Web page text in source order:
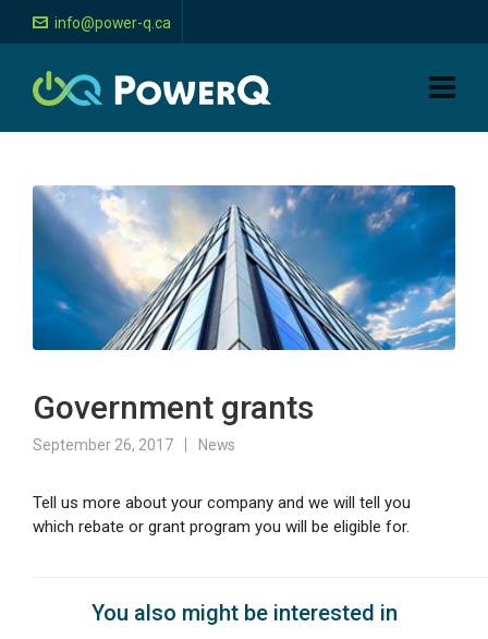
info@power-q.ca
Government grants
September 26, 2017 News
Tell us more about your company and we will tell you
which rebate or grant program you will be eligible for.
You also might be interested in